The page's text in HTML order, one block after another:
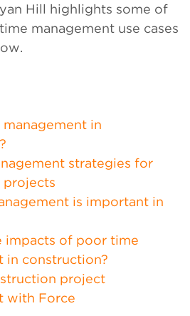
Hill highlights some of
management use cases
in
strategies for
projects
is important in
impacts of poor time
in construction?
project
with Force